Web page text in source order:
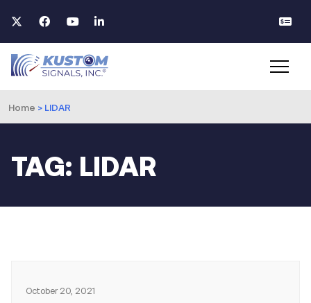
Home > LIDAR
TAG: LIDAR
October 20, 2021